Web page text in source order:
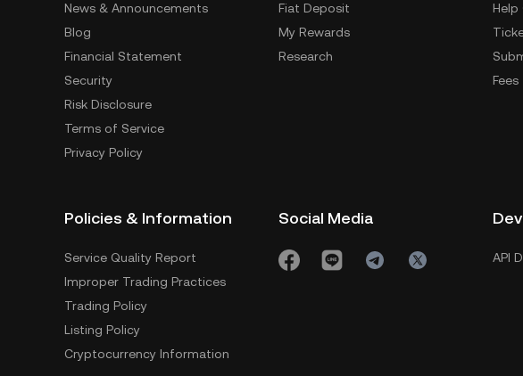
News & Announcements
Blog
Financial Statement
Security
Risk Disclosure
Terms of Service
Privacy Policy
Fiat Deposit
My Rewards
Research
Help
Fees
Policies & Information
Service Quality Report
Improper Trading Practices
Trading Policy
Listing Policy
Cryptocurrency Information
Social Media
API